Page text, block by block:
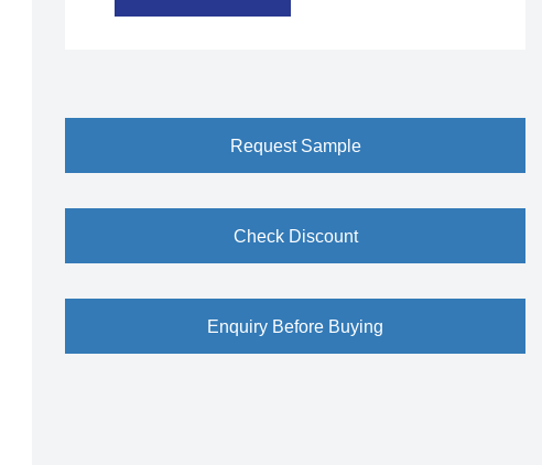
Request Sample
Check Discount
Enquiry Before Buying